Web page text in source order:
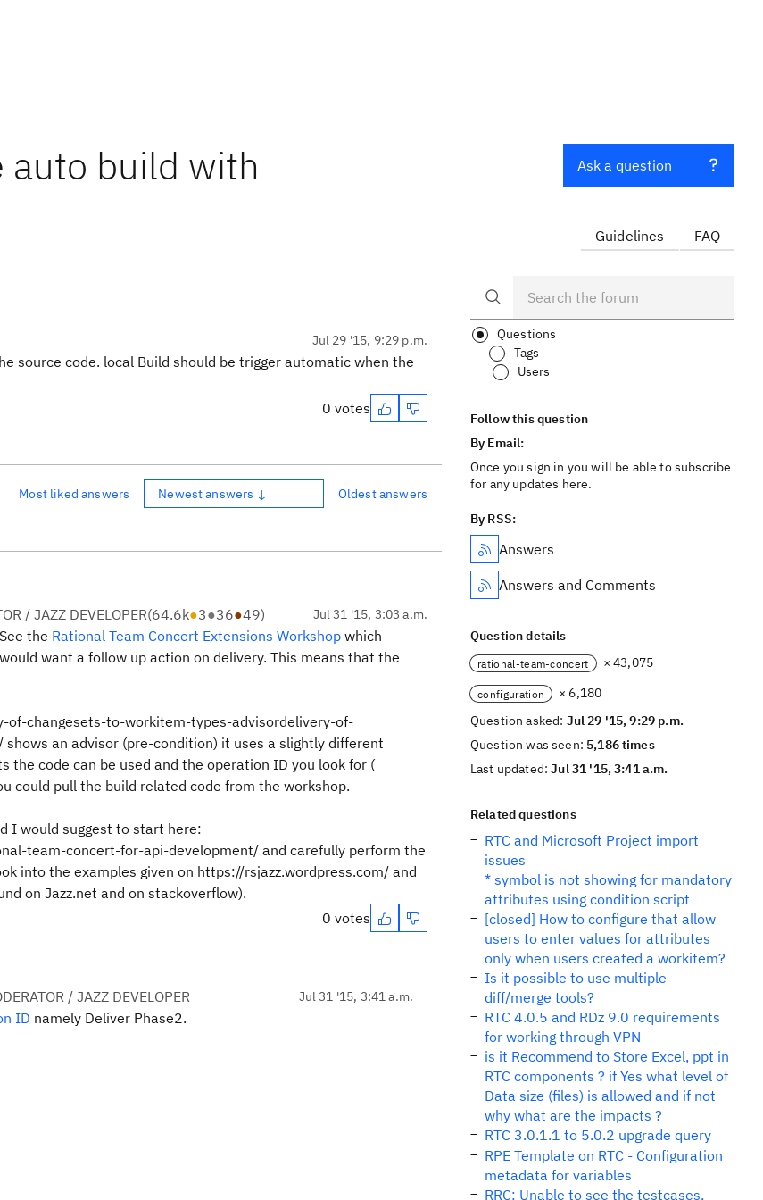
auto build with
Jul 29 '15, 9:29 p.m.
source code. local Build should be trigger automatic when the
0 votes
Most liked answers Newest answers ↓ Oldest answers
/ JAZZ DEVELOPER(64.6k●3●36●49) Jul 31 '15, 3:03 a.m.
the Rational Team Concert Extensions Workshop which
want a follow up action on delivery. This means that the
changesets-to-workitem-types-advisordelivery-of-
an advisor (pre-condition) it uses a slightly different
code can be used and the operation ID you look for (
could pull the build related code from the workshop.
I would suggest to start here:
team-concert-for-api-development/ and carefully perform the
into the examples given on https://rsjazz.wordpress.com/ and
on Jazz.net and on stackoverflow).
0 votes
/ JAZZ DEVELOPER Jul 31 '15, 3:41 a.m.
ID namely Deliver Phase2.
Ask a question
Guidelines FAQ
Questions
Tags
Users
Follow this question
By Email:
Once you sign in you will be able to subscribe
for any updates here.
By RSS:
Answers
Answers and Comments
Question details
rational-team-concert × 43,075
configuration
× 6,180
Question asked: Jul 29 '15, 9:29 p.m.
Question was seen: 5,186 times
Last updated:Jul 31 '15, 3:41 a.m.
Related questions
RTC and Microsoft Project import
issues
* symbol is not showing for mandatory
attributes using condition script
[closed] How to configure that allow
users to enter values ​​for attributes
only when users created a workitem?
Is it possible to use multiple
diff/merge tools?
RTC 4.0.5 and RDz 9.0 requirements
for working through VPN
is it Recommend to Store Excel, ppt in
RTC components ? if Yes what level of
Data size (files) is allowed and if not
why what are the impacts ?
RTC 3.0.1.1 to 5.0.2 upgrade query
RPE Template on RTC - Configuration
metadata for variables
RRC: Unable to see the testcases,